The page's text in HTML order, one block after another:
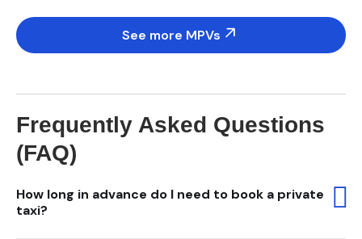
See more MPVs
Frequently Asked Questions
(FAQ)
How long in advance do I need to book a private
taxi?